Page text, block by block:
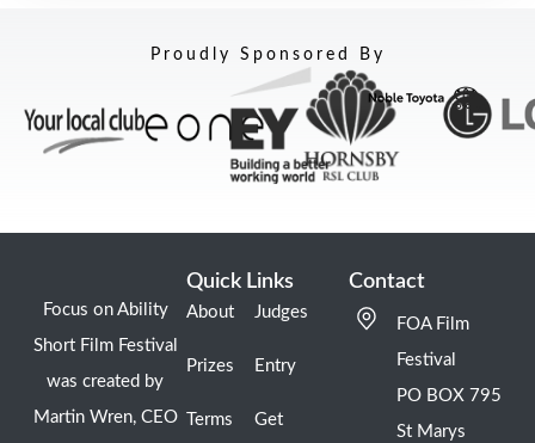
Proudly Sponsored By
Focus on Ability
Short Film Festival
was created by
Martin Wren, CEO
Quick Links
About
Prizes
Terms
Judges
Entry
Get
Contact
FOA Film
Festival
PO BOX 795
St Marys